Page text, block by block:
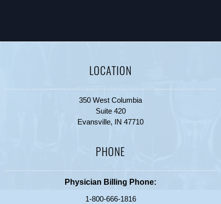
LOCATION
350 West Columbia
Suite 420
Evansville, IN 47710
PHONE
Physician Billing Phone:
1-800-666-1816